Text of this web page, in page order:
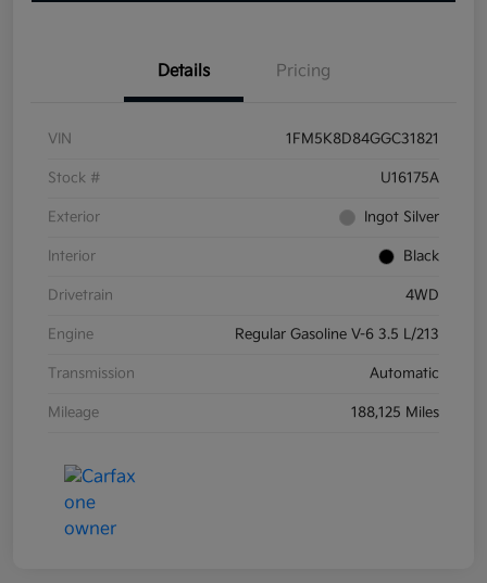
Details Pricing
VIN 1FM5K8D84GGC31821
Stock # U16175A
Exterior Ingot Silver
Interior Black
Drivetrain 4WD
Engine Regular Gasoline V-6 3.5 L/213
Transmission Automatic
Mileage 188,125 Miles